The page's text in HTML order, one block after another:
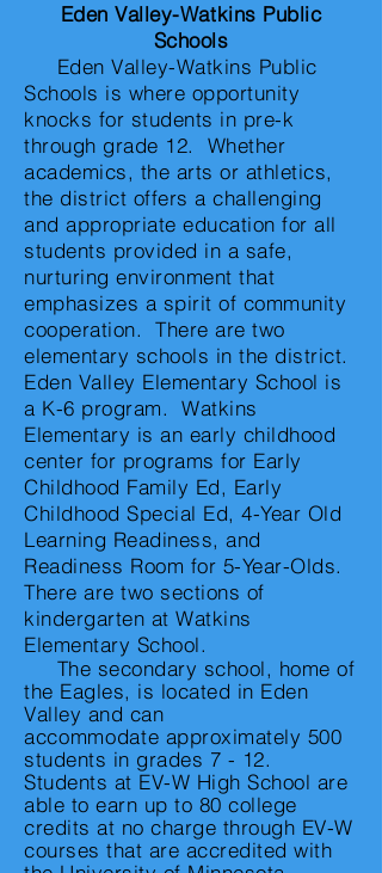
Eden Valley-Watkins Public
Schools
Eden Valley-Watkins Public
Schools is where opportunity
knocks for students in pre-k
through grade 12. Whether
academics, the arts or athletics,
the district offers a challenging
and appropriate education for all
students provided in a safe,
nurturing environment that
emphasizes a spirit of community
cooperation. There are two
elementary schools in the district.
Eden Valley Elementary School is
a K-6 program. Watkins
Elementary is an early childhood
center for programs for Early
Childhood Family Ed, Early
Childhood Special Ed, 4-Year Old
Learning Readiness, and
Readiness Room for 5-Year-Olds.
There are two sections of
kindergarten at Watkins
Elementary School.
The secondary school, home of
the Eagles, is located in Eden
Valley and can
accommodate approximately 500
students in grades 7 - 12.
Students at EV-W High School are
able to earn up to 80 college
credits at no charge through EV-W
courses that are accredited with